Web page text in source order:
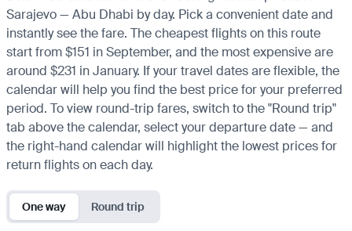
Sarajevo — Abu Dhabi by day. Pick a convenient date and
instantly see the fare. The cheapest flights on this route
start from $151 in September, and the most expensive are
around $231 in January. If your travel dates are flexible, the
calendar will help you find the best price for your preferred
period. To view round-trip fares, switch to the "Round trip"
tab above the calendar, select your departure date — and
the right-hand calendar will highlight the lowest prices for
return flights on each day.
One way Round trip